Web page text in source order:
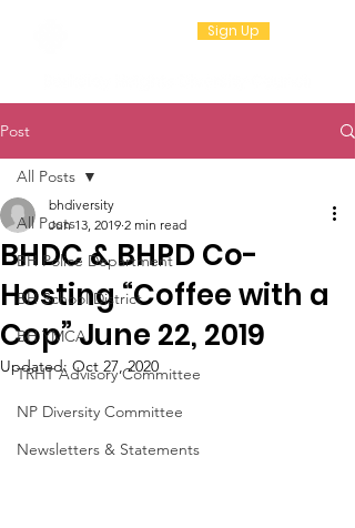
Sign Up
Post
All Posts
BH Police Department
BH School District
BH YMCA
TRHT Advisory Committee
NP Diversity Committee
Newsletters & Statements
All Posts
BHDC & BHPD Co-
Hosting “Coffee with a
Cop” June 22, 2019
bhdiversity
Jun 13, 2019 2 min read
Updated: Oct 27, 2020